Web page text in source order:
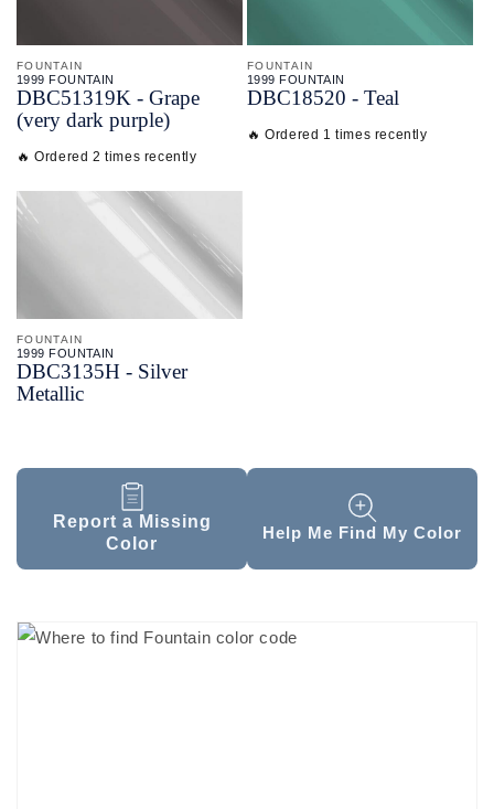
FOUNTAIN
1999 FOUNTAIN
DBC51319K - Grape
(very dark purple)
🔥 Ordered 2 times recently
FOUNTAIN
1999 FOUNTAIN
DBC18520 - Teal
🔥 Ordered 1 times recently
FOUNTAIN
1999 FOUNTAIN
DBC3135H - Silver
Metallic
Report a Missing
Color
Help Me Find My Color